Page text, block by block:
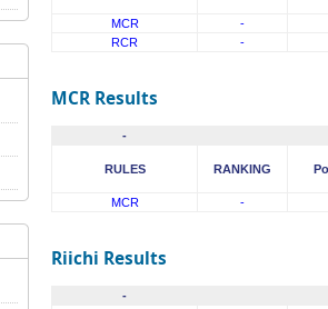
MCR
-
RCR
-
MCR Results
-
RULES RANKING
MCR -
Riichi Results
-